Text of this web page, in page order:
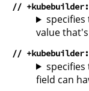
//
value
//
field can